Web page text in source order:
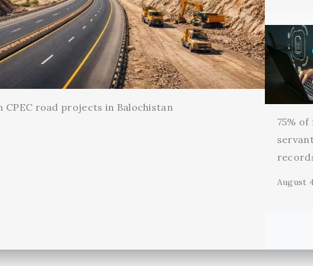
CPEC road projects in Balochistan
75%
August